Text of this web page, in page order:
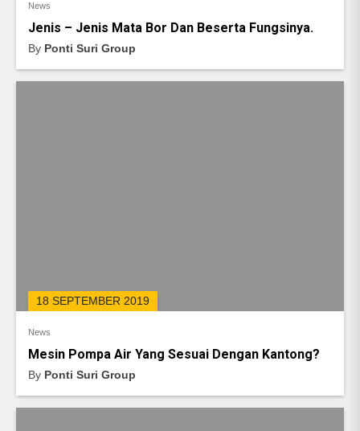
News
Jenis – Jenis Mata Bor Dan Beserta Fungsinya.
By Ponti Suri Group
18 SEPTEMBER 2019
News
Mesin Pompa Air Yang Sesuai Dengan Kantong?
By Ponti Suri Group